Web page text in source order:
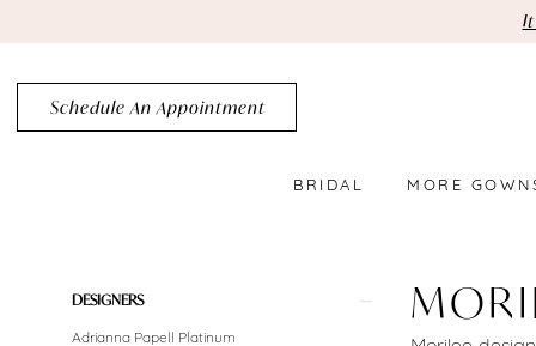
to
main
content
to
Navigation
Accessibility
for
visually
autoplay
for
dynamicSchedule An Appointment
BRIDAL MORE
Brooklyn
Bridal
ProductDESIGNERS
Adrianna Papell Platinum